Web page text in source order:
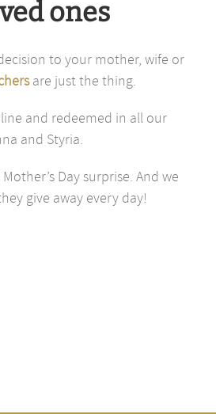
ones
to your mother, wife or
are just the thing.
and redeemed in all our
and Styria.
Day surprise. And we
give away every day!